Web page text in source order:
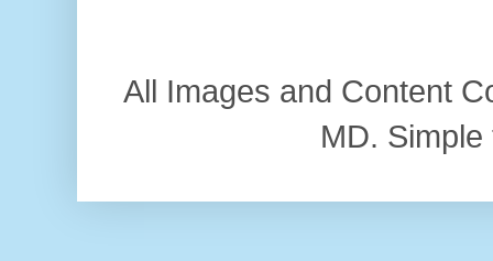
All Images and Content
MD.